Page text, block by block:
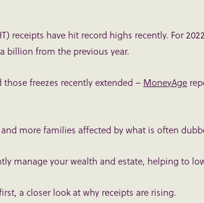
receipts have hit record highs recently. For
billion from the previous year.
freezes recently extended – MoneyAge
more families affected by what is often
manage your wealth and estate, helping to
a closer look at why receipts are rising.